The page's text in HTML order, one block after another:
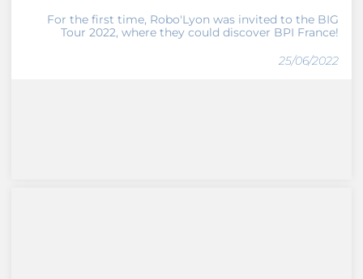
For the first time, Robo'Lyon was invited to the BIG
Tour 2022, where they could discover BPI France!
25/06/2022